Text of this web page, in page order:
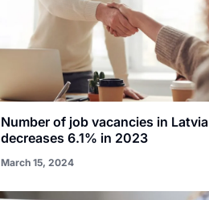
Number of job vacancies in Latvia
decreases 6.1% in 2023
March 15, 2024